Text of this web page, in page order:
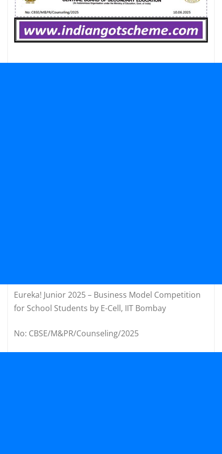
Eureka! Junior 2025 – Business Model Competition
for School Students by E-Cell, IIT Bombay
No: CBSE/M&PR/Counseling/2025